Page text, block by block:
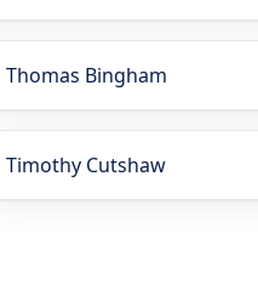
Thomas Bingham
Timothy Cutshaw